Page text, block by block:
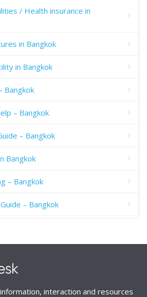
/ Health insurance in
in Bangkok
in Bangkok
Bangkok
– Bangkok
– Bangkok
Bangkok
– Bangkok
– Bangkok
interaction and resources